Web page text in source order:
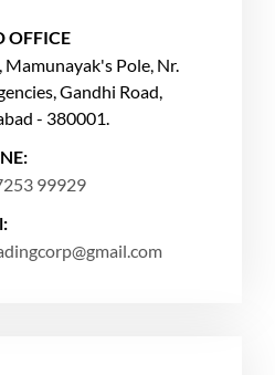
OFFICE
Pole, Nr.
Gandhi Road,
- 380001.
99929